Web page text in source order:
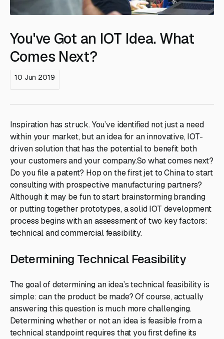
You've Got an IOT Idea. What
Comes Next?
10 Jun 2019
Inspiration has struck. You’ve identified not just a need
within your market, but an idea for an innovative, IOT-
driven solution that has the potential to benefit both
your customers and your company.So what comes next?
Do you file a patent? Hop on the first jet to China to start
consulting with prospective manufacturing partners?
Although it may be fun to start brainstorming branding
or putting together prototypes, a solid IOT development
process begins with an assessment of two key factors:
technical and commercial feasibility.
Determining Technical Feasibility
The goal of determining an idea’s technical feasibility is
simple: can the product be made? Of course, actually
answering this question is much more challenging.
Determining whether or not an idea is feasible from a
technical standpoint requires that you first define its